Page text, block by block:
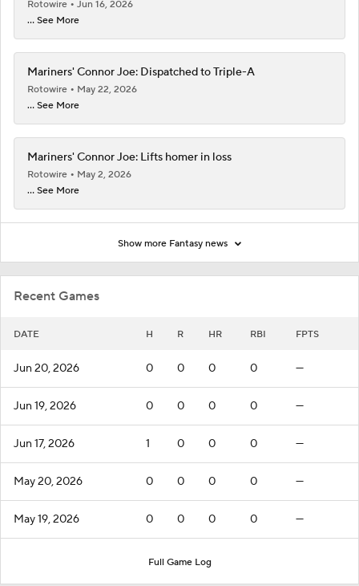
Recent Games
DATE H R HR RBI FPTS
Jun 20, 2026 0 0 0 0 —
Jun 19, 2026 0 0 0 0 —
Jun 17, 2026 1 0 0 0 —
May 20, 2026 0 0 0 0 —
May 19, 2026 0 0 0 0 —
Full Game Log
Rotowire
Jun 16, 2026
... See More
Mariners' Connor Joe: Dispatched to Triple-A
Rotowire
May 22, 2026
... See More
Mariners' Connor Joe: Lifts homer in loss
Rotowire
May 2, 2026
... See More
Show more Fantasy news